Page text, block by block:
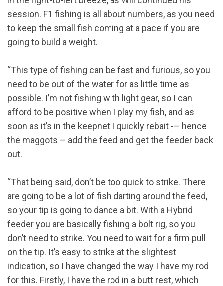
session. F1 fishing is all about numbers, as you need
to keep the small fish coming at a pace if you are
going to build a weight.
“This type of fishing can be fast and furious, so you
need to be out of the water for as little time as
possible. I’m not fishing with light gear, so I can
afford to be positive when I play my fish, and as
soon as it’s in the keepnet I quickly rebait -– hence
the maggots – add the feed and get the feeder back
out.
“That being said, don’t be too quick to strike. There
are going to be a lot of fish darting around the feed,
so your tip is going to dance a bit. With a Hybrid
feeder you are basically fishing a bolt rig, so you
don’t need to strike. You need to wait for a firm pull
on the tip. It’s easy to strike at the slightest
indication, so I have changed the way I have my rod
for this. Firstly, I have the rod in a butt rest, which